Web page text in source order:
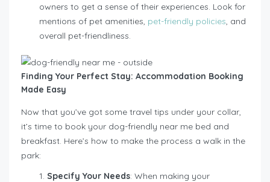
owners to get a sense of their experiences. Look for
mentions of pet amenities, pet-friendly policies, and
overall pet-friendliness.
Finding Your Perfect Stay: Accommodation Booking
Made Easy
Now that you’ve got some travel tips under your collar,
it’s time to book your dog-friendly near me bed and
breakfast. Here’s how to make the process a walk in the
park:
Specify Your Needs: When making your